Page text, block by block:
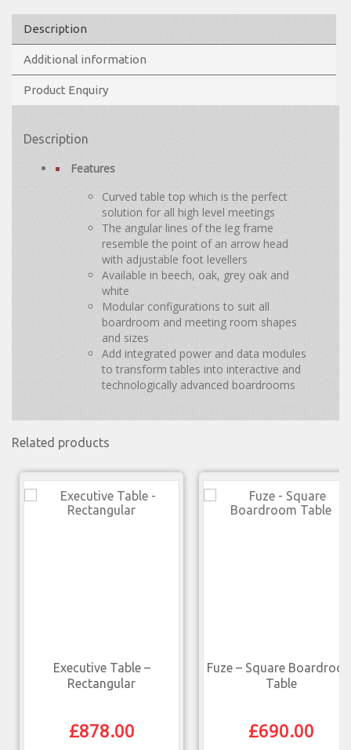
Description
Additional information
Product Enquiry
Description
Features
Curved table top which is the perfect
solution for all high level meetings
The angular lines of the leg frame
resemble the point of an arrow head
with adjustable foot levellers
Available in beech, oak, grey oak and
white
Modular configurations to suit all
boardroom and meeting room shapes
and sizes
Add integrated power and data modules
to transform tables into interactive and
technologically advanced boardrooms
Related products
Executive Table –
Rectangular
£878.00
Fuze – Square
Table
£690.00